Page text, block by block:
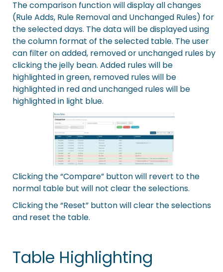
The comparison function will display all changes
(Rule Adds, Rule Removal and Unchanged Rules) for
the selected days. The data will be displayed using
the column format of the selected table. The user
can filter on added, removed or unchanged rules by
clicking the jelly bean. Added rules will be
highlighted in green, removed rules will be
highlighted in red and unchanged rules will be
highlighted in light blue.
Clicking the “Compare” button will revert to the
normal table but will not clear the selections.
Clicking the “Reset” button will clear the selections
and reset the table.
Table Highlighting